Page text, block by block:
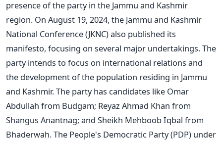
presence of the party in the Jammu and Kashmir
region. On August 19, 2024, the Jammu and Kashmir
National Conference (JKNC) also published its
manifesto, focusing on several major undertakings. The
party intends to focus on international relations and
the development of the population residing in Jammu
and Kashmir. The party has candidates like Omar
Abdullah from Budgam; Reyaz Ahmad Khan from
Shangus Anantnag; and Sheikh Mehboob Iqbal from
Bhaderwah. The People's Democratic Party (PDP) under